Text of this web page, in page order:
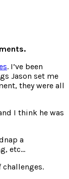
. I’ve been
Jason set me
they were all
I think he was
a
etc…